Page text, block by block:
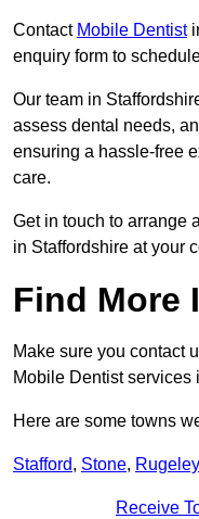
Contact Mobile Dentist
enquiry form to
Our team in
assess dental needs,
ensuring a hassle-free
care.
Get in touch to arrange
in Staffordshire at your
Find More
Make sure you contact
Mobile Dentist services
Here are some towns
Stafford, Stone, Rugeley
Receive